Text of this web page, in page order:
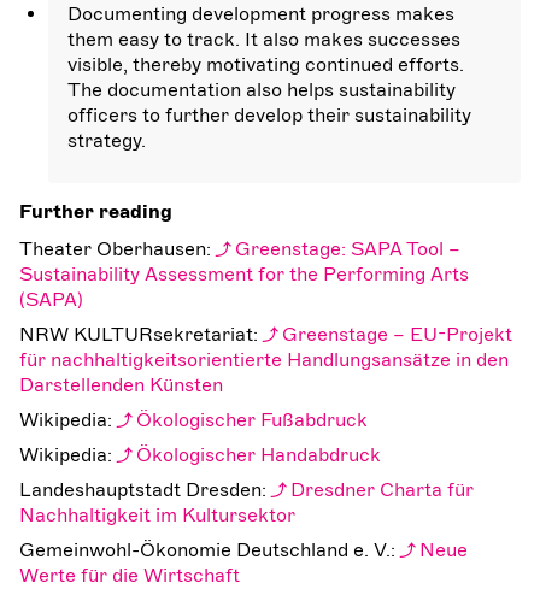
Documenting development progress makes
them easy to track. It also makes successes
visible, thereby motivating continued efforts.
The documentation also helps sustainability
officers to further develop their sustainability
strategy.
Further reading
Theater Oberhausen:
Greenstage: SAPA Tool –
Sustainability Assessment for the Performing Arts
(SAPA)
NRW KULTURsekretariat:
Greenstage – EU-Projekt
für nachhaltigkeitsorientierte Handlungsansätze in den
Darstellenden Künsten
Wikipedia:
Ökologischer Fußabdruck
Wikipedia:
Ökologischer Handabdruck
Landeshauptstadt Dresden:
Dresdner Charta für
Nachhaltigkeit im Kultursektor
Gemeinwohl-Ökonomie Deutschland e. V.:
Neue
Werte für die Wirtschaft